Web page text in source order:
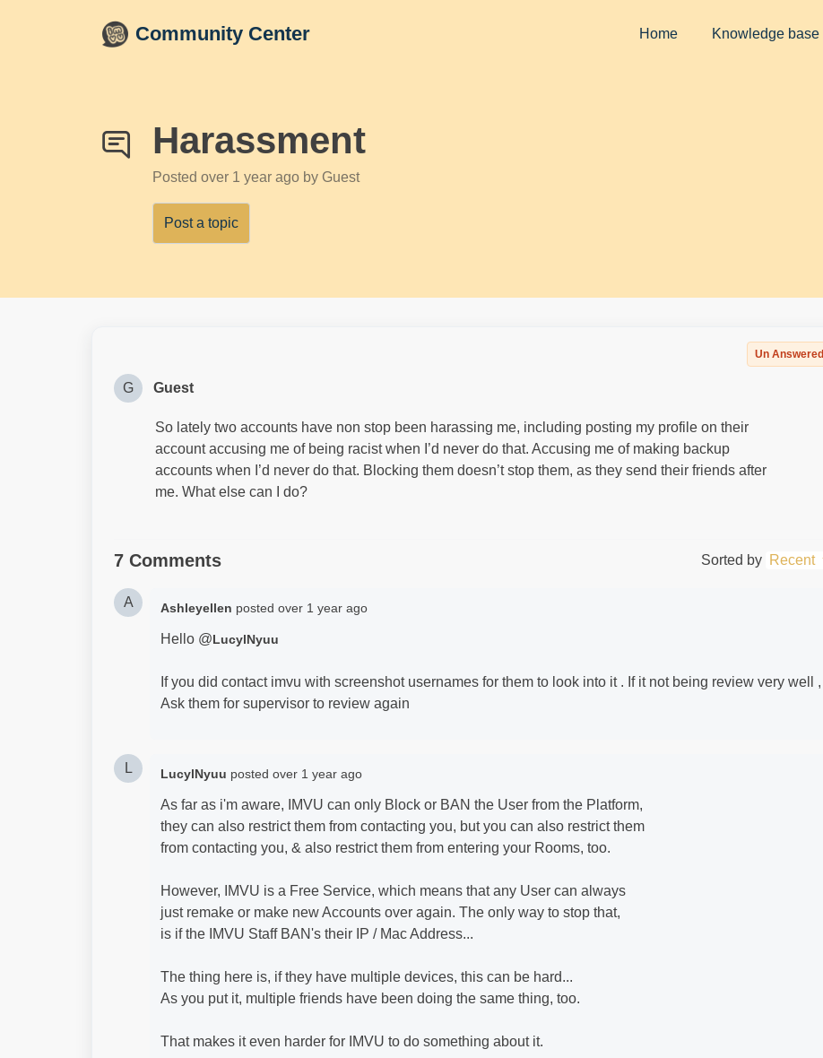
Community Center Home Knowledge base
Harassment
Posted over 1 year ago by Guest
Post a topic
Un Answered
G Guest
So lately two accounts have non stop been harassing me, including posting my profile on their
account accusing me of being racist when I’d never do that. Accusing me of making backup
accounts when I’d never do that. Blocking them doesn’t stop them, as they send their friends after
me. What else can I do?
7 Comments Sorted by Recent
A Ashleyellen posted over 1 year ago
Hello @LucylNyuu
If you did contact imvu with screenshot usernames for them to look into it . If it not being review very well ,
Ask them for supervisor to review again
L LucylNyuu posted over 1 year ago
As far as i'm aware, IMVU can only Block or BAN the User from the Platform,
they can also restrict them from contacting you, but you can also restrict them
from contacting you, & also restrict them from entering your Rooms, too.
However, IMVU is a Free Service, which means that any User can always
just remake or make new Accounts over again. The only way to stop that,
is if the IMVU Staff BAN's their IP / Mac Address...
The thing here is, if they have multiple devices, this can be hard...
As you put it, multiple friends have been doing the same thing, too.
That makes it even harder for IMVU to do something about it.